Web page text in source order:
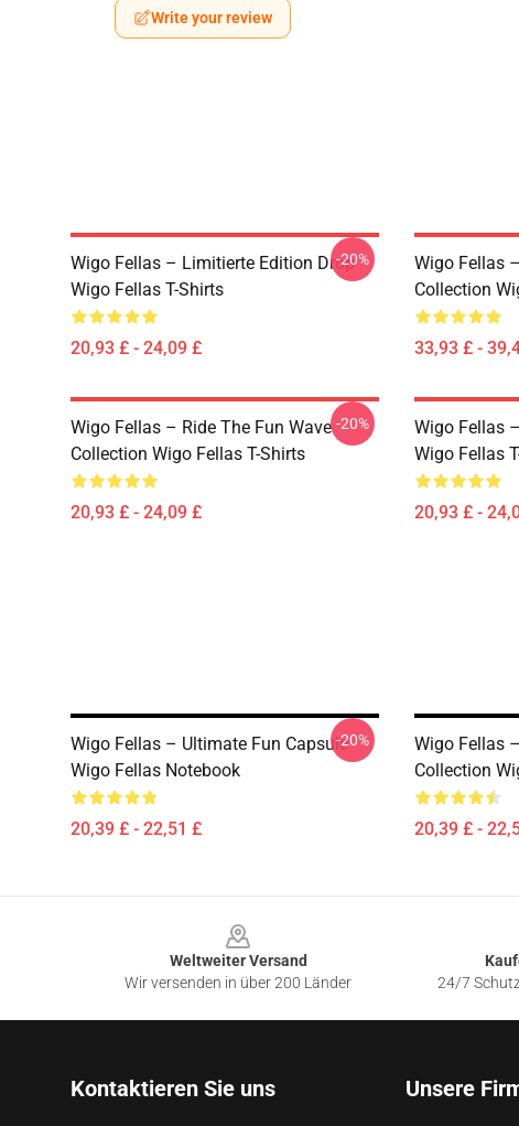
Write your review
Wigo Fellas – Limitierte Edition Drop
Wigo Fellas T-Shirts
20,93 £ - 24,09 £
-20%
Wigo Fellas
Collection
33,93 £ -
Wigo Fellas – Ride The Fun Wave
Collection Wigo Fellas T-Shirts
20,93 £ - 24,09 £
-20%
Wigo Fellas
Wigo Fellas
20,93 £ -
Wigo Fellas – Ultimate Fun Capsule
Wigo Fellas Notebook
20,39 £ - 22,51 £
-20%
Wigo Fellas
Collection
20,39 £ -
Weltweiter Versand
Wir versenden in über 200 Länder
24/7
Kontaktieren Sie uns Unsere